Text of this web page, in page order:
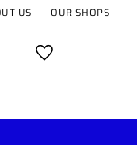
US OUR SHOPS